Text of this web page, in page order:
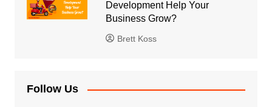
Development Help Your
Business Grow?
Brett Koss
Follow Us